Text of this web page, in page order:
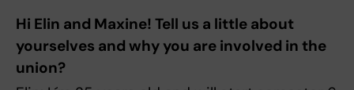
Hi Elin and Maxine! Tell us a little about
yourselves and why you are involved in the
union?